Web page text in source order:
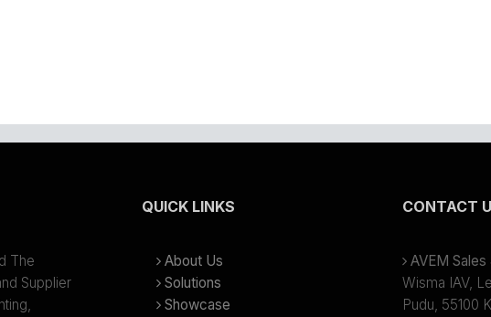
The
Supplier
QUICK LINKS
About Us
Solutions
Showcase
CONTACT
AVEM
Wisma IAV,
Pudu, 55100